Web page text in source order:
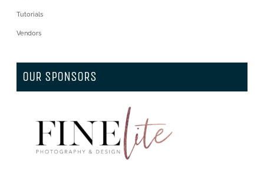
Tutorials
Vendors
OUR SPONSORS